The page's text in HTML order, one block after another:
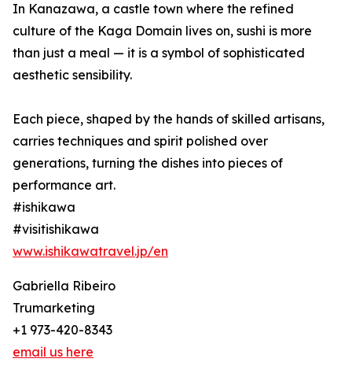
In Kanazawa, a castle town where the refined
culture of the Kaga Domain lives on, sushi is more
than just a meal — it is a symbol of sophisticated
aesthetic sensibility.
Each piece, shaped by the hands of skilled artisans,
carries techniques and spirit polished over
generations, turning the dishes into pieces of
performance art.
#ishikawa
#visitishikawa
www.ishikawatravel.jp/en
Gabriella Ribeiro
Trumarketing
+1 973-420-8343
email us here